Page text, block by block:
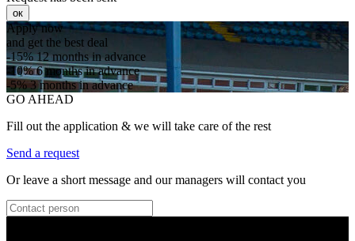
ок
Apply now
and get the best deal
-15%12 months in advance
-10%6 months in advance
-5%3 months in advance
GO AHEAD
Fill out the application & we will take care of the rest
Send a request
Or leave a short message and our managers will contact you